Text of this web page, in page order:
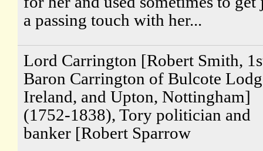
a passing touch with her...
Lord Carrington [Robert Smith,
Baron Carrington of Bulcote
Ireland, and Upton, Nottingham]
(1752-1838), Tory politician and
banker [Robert Sparrow